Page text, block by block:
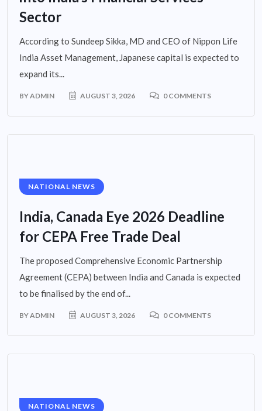
Sector
According to Sundeep Sikka, MD and CEO of Nippon Life
India Asset Management, Japanese capital is expected to
expand its...
BYADMIN AUGUST 3, 2026 0 COMMENTS
NATIONAL NEWS
India, Canada Eye 2026 Deadline
for CEPA Free Trade Deal
The proposed Comprehensive Economic Partnership
Agreement (CEPA) between India and Canada is expected
to be finalised by the end of...
BYADMIN AUGUST 3, 2026 0 COMMENTS
NATIONAL NEWS